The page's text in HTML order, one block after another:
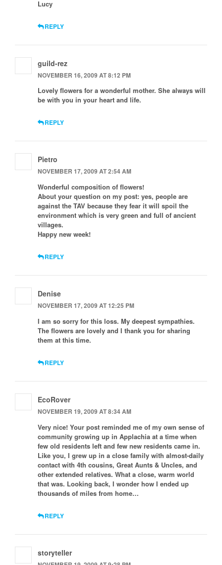
Lucy
REPLY
guild-rez
NOVEMBER 16, 2009 AT 8:12 PM
Lovely flowers for a wonderful mother. She always will
be with you in your heart and life.
REPLY
Pietro
NOVEMBER 17, 2009 AT 2:54 AM
Wonderful composition of flowers!
About your question on my post: yes, people are
against the TAV because they fear it will spoil the
environment which is very green and full of ancient
villages.
Happy new week!
REPLY
Denise
NOVEMBER 17, 2009 AT 12:25 PM
I am so sorry for this loss. My deepest sympathies.
The flowers are lovely and I thank you for sharing
them at this time.
REPLY
EcoRover
NOVEMBER 19, 2009 AT 8:34 AM
Very nice! Your post reminded me of my own sense of
community growing up in Applachia at a time when
few old residents left and few new residents came in.
Like you, I grew up in a close family with almost-daily
contact with 4th cousins, Great Aunts & Uncles, and
other extended relatives. What a close, warm world
that was. Looking back, I wonder how I ended up
thousands of miles from home…
REPLY
storyteller